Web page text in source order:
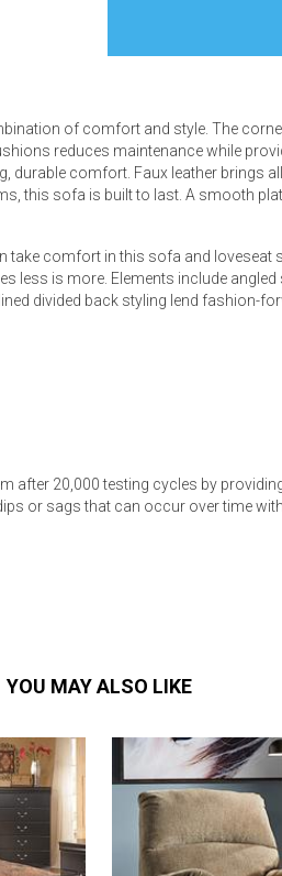
of comfort and style. The
reduces maintenance while
comfort. Faux leather brings
this sofa is built to last. A smooth
comfort in this sofa and loveseat
less is more. Elements include
divided back styling lend fashion-
after 20,000 testing cycles by
or sags that can occur over time
YOU MAY ALSO LIKE